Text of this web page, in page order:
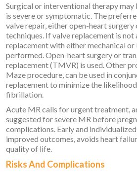
Surgical or interventional therapy may
is severe or symptomatic. The
valve repair, either open-heart
techniques. If valve replacement is not
replacement with either mechanical
performed. Open-heart surgery or
replacement (TMVR) is used. Other
Maze procedure, can be used in
replacement to minimize the
fibrillation.
Acute MR calls for urgent treatment,
suggested for severe MR before
complications. Early and
improved outcomes, avoids heart
quality of life.
Risks And Complications